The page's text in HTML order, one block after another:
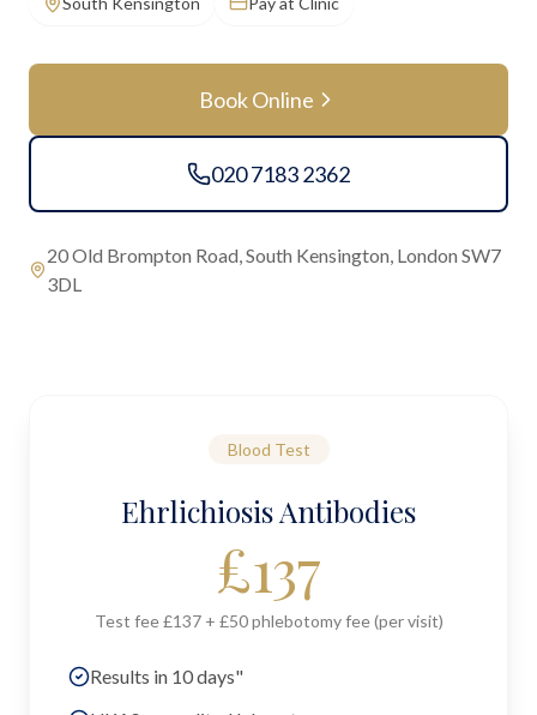
Book Online
020 7183 2362
20 Old Brompton Road, South Kensington, London SW7
3DL
Blood Test
Ehrlichiosis Antibodies
£137
Test fee £137 + £50 phlebotomy fee (per visit)
Results in 10 days"